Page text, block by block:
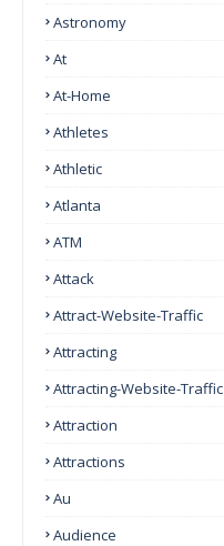
Astronomy
At
At-Home
Athletes
Athletic
Atlanta
ATM
Attack
Attract-Website-Traffic
Attracting
Attracting-Website-Traffic
Attraction
Attractions
Au
Audience